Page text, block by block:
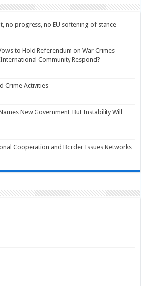
no progress, no EU softening of stance
to Hold Referendum on War Crimes
Community Respond?
Crime Activities
New Government, But Instability Will
Cooperation and Border Issues Networks